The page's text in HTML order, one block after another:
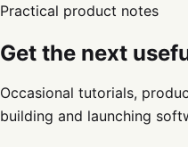
Practical product notes
Get the next
Occasional tutorials,
building and launching